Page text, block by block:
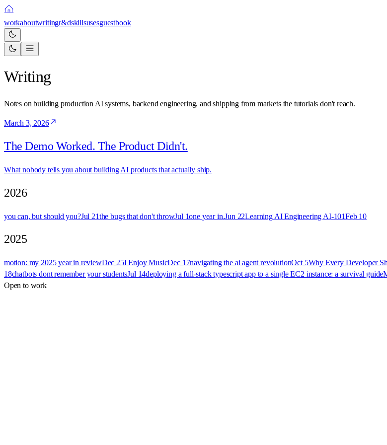
workaboutwritingr&dskillsusesguestbook
Writing
Notes on building production AI systems, backend engineering, and shipping from markets the tutorials don't reach.
March 3, 2026
The Demo Worked. The Product Didn't.
What nobody tells you about building AI products that actually ship.
2026
you can, but should you?Jul 21the bugs that don't throwJul 1one year in.Jun 22Learning AI Engineering AI-101Feb 10
2025
motion: my 2025 year in reviewDec 25I Enjoy MusicDec 17navigating the ai agent revolutionOct 5Why Every Developer
18chatbots dont remember your studentsJul 14deploying a full-stack typescript app to a single EC2 instance: a survival guide
Open to work